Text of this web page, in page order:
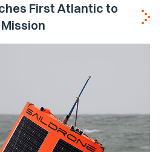
First Atlantic to